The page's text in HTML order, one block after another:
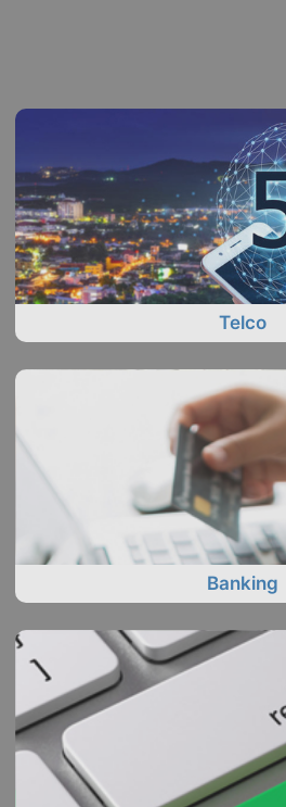
Telco
Banking